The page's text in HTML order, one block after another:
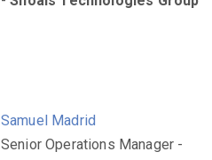
Samuel Madrid
Senior Operations Manager -